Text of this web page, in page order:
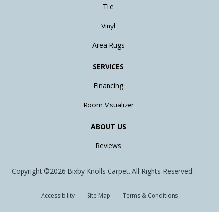
Tile
Vinyl
Area Rugs
SERVICES
Financing
Room Visualizer
ABOUT US
Reviews
Copyright ©2026 Bixby Knolls Carpet. All Rights Reserved.
Accessibility Site Map Terms & Conditions